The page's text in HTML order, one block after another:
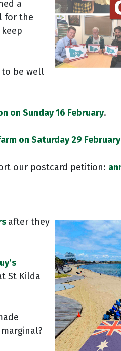
a
for the
to be well
on Sunday 16 February.
on Saturday 29 February
our postcard petition:
after they
St Kilda